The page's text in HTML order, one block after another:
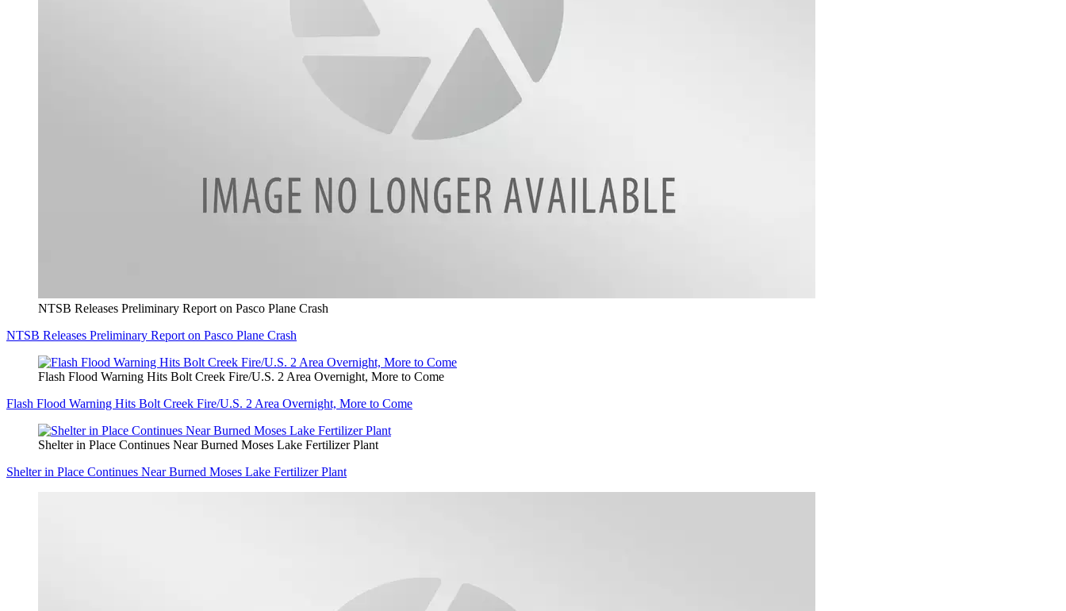
NTSB Releases Preliminary Report on Pasco Plane Crash
NTSB Releases Preliminary Report on Pasco Plane Crash
Flash Flood Warning Hits Bolt Creek Fire/U.S. 2 Area Overnight, More to Come
Flash Flood Warning Hits Bolt Creek Fire/U.S. 2 Area Overnight, More to Come
Shelter in Place Continues Near Burned Moses Lake Fertilizer Plant
Shelter in Place Continues Near Burned Moses Lake Fertilizer Plant